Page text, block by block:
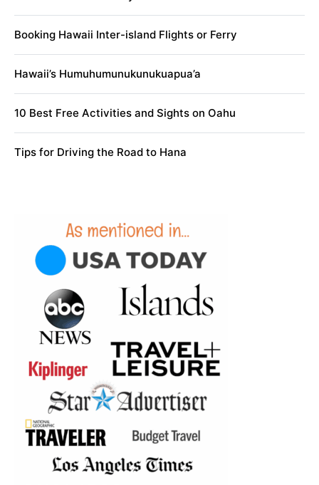
Booking Hawaii Inter-island Flights or Ferry
Hawaii’s Humuhumunukunukuapua’a
10 Best Free Activities and Sights on Oahu
Tips for Driving the Road to Hana